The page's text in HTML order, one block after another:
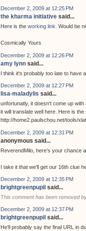
December 2, 2009 at 12:25 PM
the kharma initiative said...
Here is the working link. Would be
Cosmically Yours
December 2, 2009 at 12:26 PM
amy lynn said...
I think it's probably too late to have
December 2, 2009 at 12:27 PM
lisa-maladylis said...
unfortunatly, it doesn't come up
it will translate well here. Here is
http://home2.paulschou.net/tools/
December 2, 2009 at 12:31 PM
anonymous said...
ReverendMilo, here's your chance
I take it that we'll get our 16th clue
December 2, 2009 at 12:35 PM
brightgreenpupil said...
This comment has been removed
December 2, 2009 at 12:37 PM
brightgreenpupil said...
He'll probably say the final URL in